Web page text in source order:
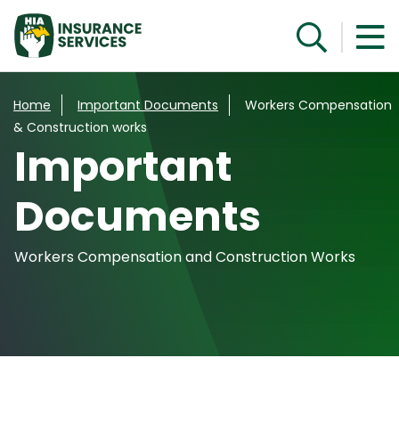
Get a Quote
Home Important Documents
Workers Compensation
& Construction works
Important
Documents
Workers Compensation and Construction Works